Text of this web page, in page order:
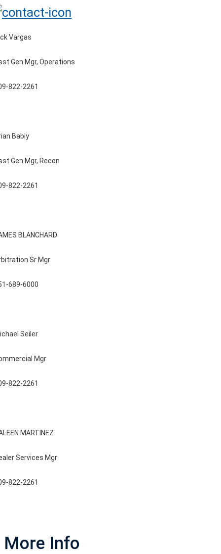
Vargas
Gen Mgr, Operations
822-2261
Babiy
Gen Mgr, Recon
822-2261
BLANCHARD
Sr Mgr
689-6000
Seiler
Mgr
822-2261
MARTINEZ
Services Mgr
822-2261
More Info